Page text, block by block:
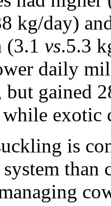
kg/day)
(3.1 vs.5.3
daily
but gained
exotic
is